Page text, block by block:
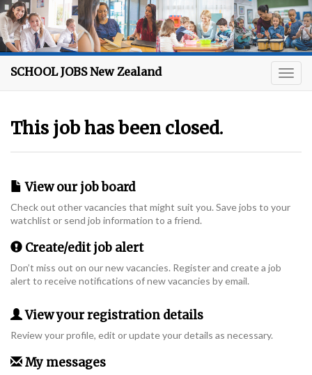
SCHOOL JOBS New Zealand
This job has been closed.
View our job board
Check out other vacancies that might suit you. Save jobs to your
watchlist or send job information to a friend.
Create/edit job alert
Don’t miss out on our new vacancies. Register and create a job
alert to receive notifications of new vacancies by email.
View your registration details
Review your profile, edit or update your details as necessary.
My messages